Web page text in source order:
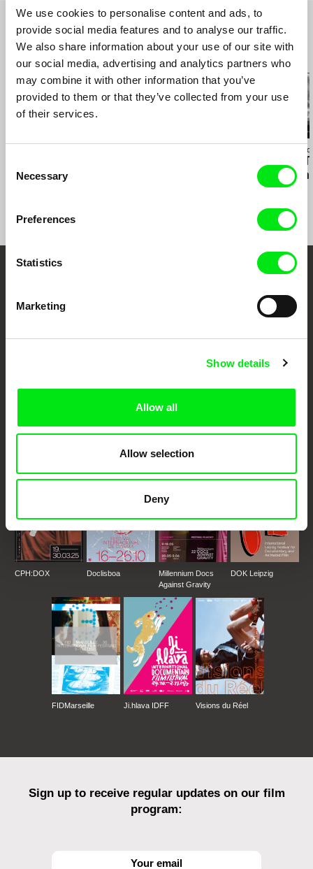
We use cookies to personalise content and ads, to
provide social media features and to analyse our traffic.
We also share information about your use of our site with
our social media, advertising and analytics partners who
may combine it with other information that you’ve
provided to them or that they’ve collected from your use
of their services.
Selection
Necessary
Preferences
Statistics
Marketing
Show details
Allow all
Allow selection
Deny
Related Films (19)
Richard
Everything
Forgotten in
Through Documentary
Festival Films at Your Doorstep
DAFilms.com is powered by Doc Alliance, a creative partnership of 7 key
documentary genre, support its diversity and promote quality creative
Doc Alliance Members
CPH:DOX Doclisboa
Millennium Docs
Against Gravity
DOK Leipzig
FIDMarseille Ji.hlava IDFF Visions du Réel
Sign up to receive regular updates on our film
program: